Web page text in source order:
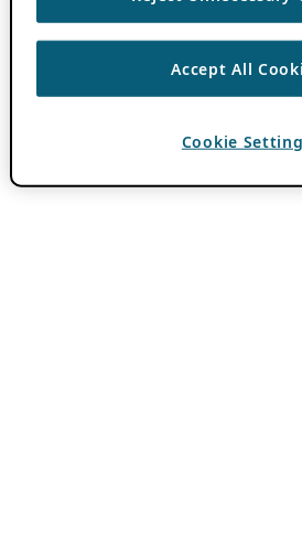
Accept All
Cookie